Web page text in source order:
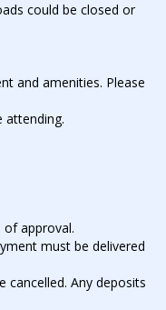
could be closed or
and amenities. Please
attending.
of approval.
must be delivered
cancelled. Any deposits